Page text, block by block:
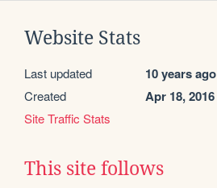
Website Stats
Last updated 10 years ago
Created Apr 18, 2016
Site Traffic Stats
This site follows